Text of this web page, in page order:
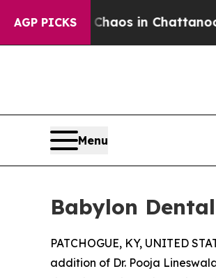
AGP PICKSChaos in Chattanooga.
Menu
Babylon
PATCHOGUE, KY, UNITED
addition of Dr. Pooja